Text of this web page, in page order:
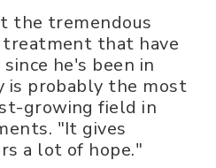
the tremendous
treatment that have
he's been in
is probably the most
growing field in
"It gives
a lot of hope."